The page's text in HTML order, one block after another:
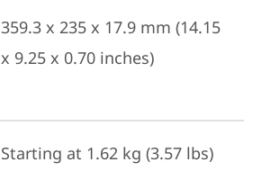
359.3 x 235 x 17.9 mm (14.15
x 9.25 x 0.70 inches)
Starting at 1.62 kg (3.57 lbs)